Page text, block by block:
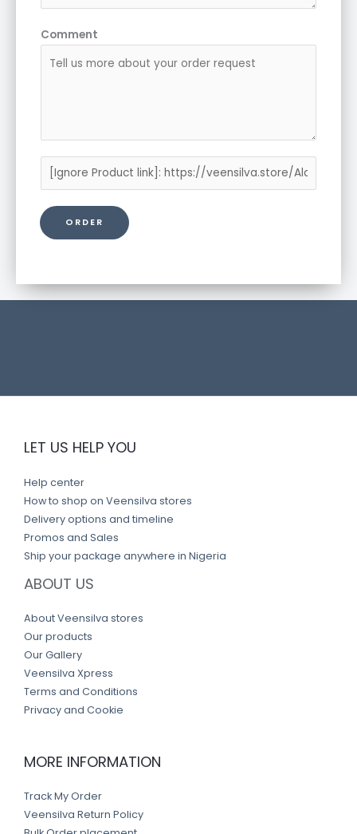
Comment
r
o
d
t
l
ORDER
LET US HELP YOU
Help center
How to shop on Veensilva stores
Delivery options and timeline
Promos and Sales
Ship your package anywhere in Nigeria
ABOUT US
About Veensilva stores
Our products
Our Gallery
Veensilva Xpress
Terms and Conditions
Privacy and Cookie
MORE INFORMATION
Track My Order
Veensilva Return Policy